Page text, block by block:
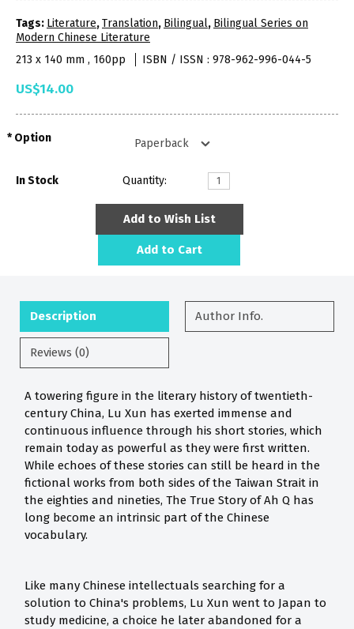
Tags: Literature,Translation, Bilingual, Bilingual Series on
Modern Chinese Literature
213 x 140 mm , 160pp
ISBN / ISSN : 978-962-996-044-5
US$14.00
Option
In Stock Quantity:
Add to Wish List
Add to Cart
Description Author Info.
Reviews (0)
A towering figure in the literary history of twentieth-
century China, Lu Xun has exerted immense and
continuous influence through his short stories, which
remain today as powerful as they were first written.
While echoes of these stories can still be heard in the
fictional works from both sides of the Taiwan Strait in
the eighties and nineties, The True Story of Ah Q has
long become an intrinsic part of the Chinese
vocabulary.
Like many Chinese intellectuals searching for a
solution to China's problems, Lu Xun went to Japan to
study medicine, a choice he later abandoned for a